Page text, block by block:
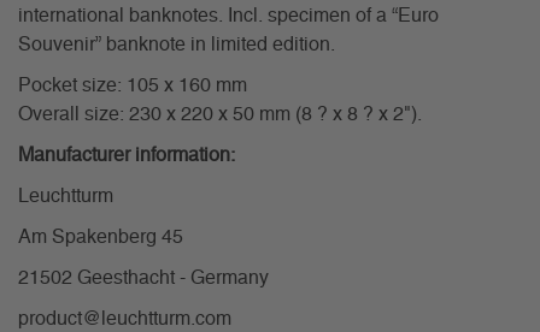
international banknotes. Incl. specimen of a “Euro
Souvenir” banknote in limited edition.
Pocket size: 105 x 160 mm
Overall size: 230 x 220 x 50 mm (8 ? x 8 ? x 2").
Manufacturer information:
Leuchtturm
Am Spakenberg 45
21502 Geesthacht - Germany
product@leuchtturm.com